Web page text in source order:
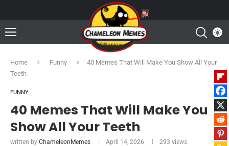
Home Funny
40 Memes That Will Make You Show All Your
Teeth
FUNNY
40 Memes That Will Make You
Show All Your Teeth
written by ChameleonMemes April 14, 2026 293 views